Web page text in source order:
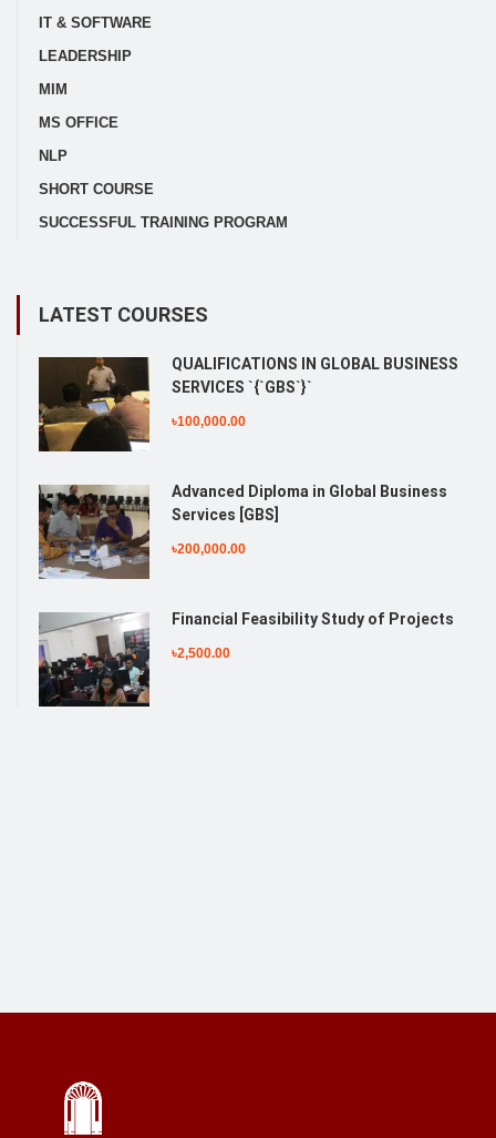
IT & SOFTWARE
LEADERSHIP
MIM
MS OFFICE
NLP
SHORT COURSE
SUCCESSFUL TRAINING PROGRAM
LATEST COURSES
QUALIFICATIONS IN GLOBAL BUSINESS
SERVICES `{`GBS`}`
৳100,000.00
Advanced Diploma in Global Business
Services [GBS]
৳200,000.00
Financial Feasibility Study of Projects
৳2,500.00